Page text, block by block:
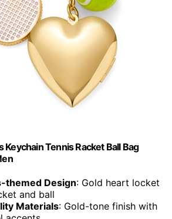
Tennis Racket Ball Bag
themed Design: Gold heart locket
and ball
Materials: Gold-tone finish with